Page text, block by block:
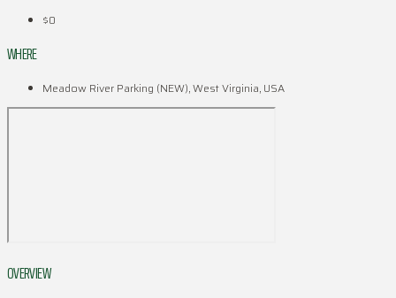
$0
WHERE
Meadow River Parking (NEW), West Virginia, USA
OVERVIEW